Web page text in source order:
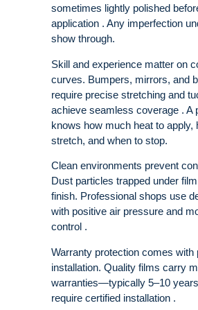
sometimes lightly polished
application . Any imperfection
show through.
Skill and experience matter on
curves. Bumpers, mirrors, and
require precise stretching and
achieve seamless coverage . A
knows how much heat to apply,
stretch, and when to stop.
Clean environments prevent
Dust particles trapped under
finish. Professional shops use
with positive air pressure and
control .
Warranty protection comes with
installation. Quality films carry
warranties—typically 5–10
require certified installation .